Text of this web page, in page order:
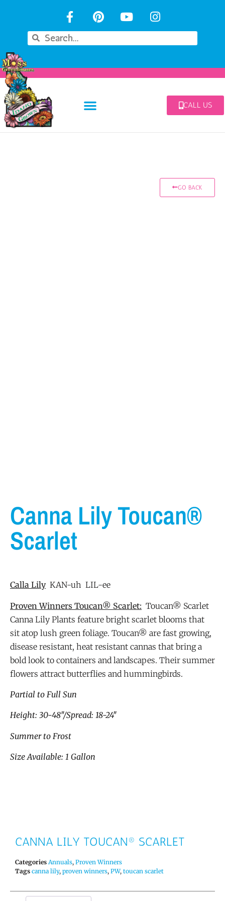
CALL US
GO BACK
Canna Lily Toucan®
Scarlet
Calla LilyKAN-uh LIL-ee
Proven Winners Toucan® Scarlet: Toucan® Scarlet
Canna Lily Plants feature bright scarlet blooms that
sit atop lush green foliage. Toucan® are fast growing,
disease resistant, heat resistant cannas that bring a
bold look to containers and landscapes. Their summer
flowers attract butterflies and hummingbirds.
Partial to Full Sun
Height: 30-48″/Spread: 18-24″
Summer to Frost
Size Available: 1 Gallon
CANNA LILY TOUCAN® SCARLET
Categories Annuals, Proven Winners
Tags canna lily, proven winners, PW, toucan scarlet